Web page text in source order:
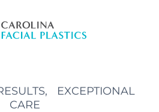
EXCEPTIONAL
CARE